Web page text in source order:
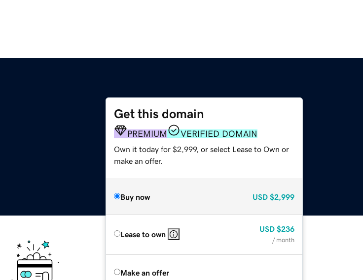
Get this domain
PREMIUM VERIFIED DOMAIN
Own it today for $2,999, or select Lease to Own or
make an offer.
Buy now USD $2,999
Lease to own
USD $236
/ month
Make an offer